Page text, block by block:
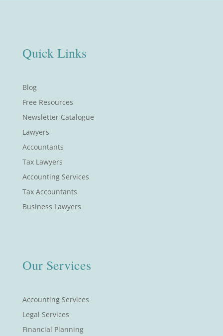
Quick Links
Blog
Free Resources
Newsletter Catalogue
Lawyers
Accountants
Tax Lawyers
Accounting Services
Tax Accountants
Business Lawyers
Our Services
Accounting Services
Legal Services
Financial Planning